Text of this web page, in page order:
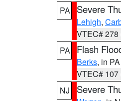
PA
Severe
Lehigh,
VTEC# 278
PA
Flash
Berks, in PA
VTEC# 107
NJ
Severe